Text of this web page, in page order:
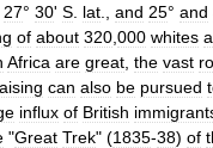
27° 30' S lat and 25° and
of about 320 000 whites
Africa are great the vast
can also be pursued
influx of British
"Great Trek" (1835-38) of